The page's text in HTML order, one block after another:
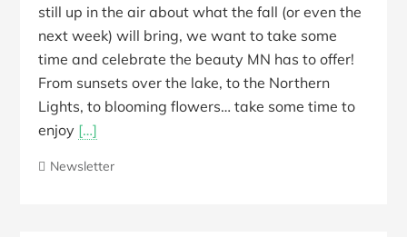
still up in the air about what the fall (or even the
next week) will bring, we want to take some
time and celebrate the beauty MN has to offer!
From sunsets over the lake, to the Northern
Lights, to blooming flowers… take some time to
enjoy […]
Newsletter